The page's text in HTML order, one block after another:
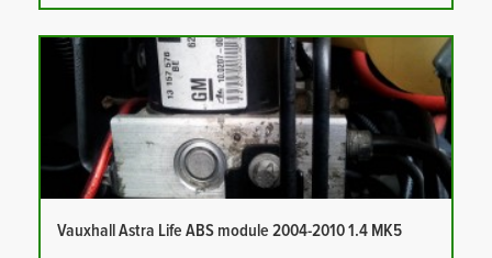
Vauxhall Astra Life ABS module 2004-2010 1.4 MK5